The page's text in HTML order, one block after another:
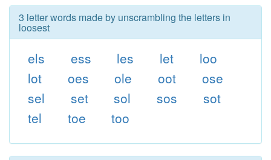
3 letter words made by unscrambling the letters in
loosest
els ess les let
loo
lot
oes ole oot
ose
sel
set sol sos
sot
tel
toe too